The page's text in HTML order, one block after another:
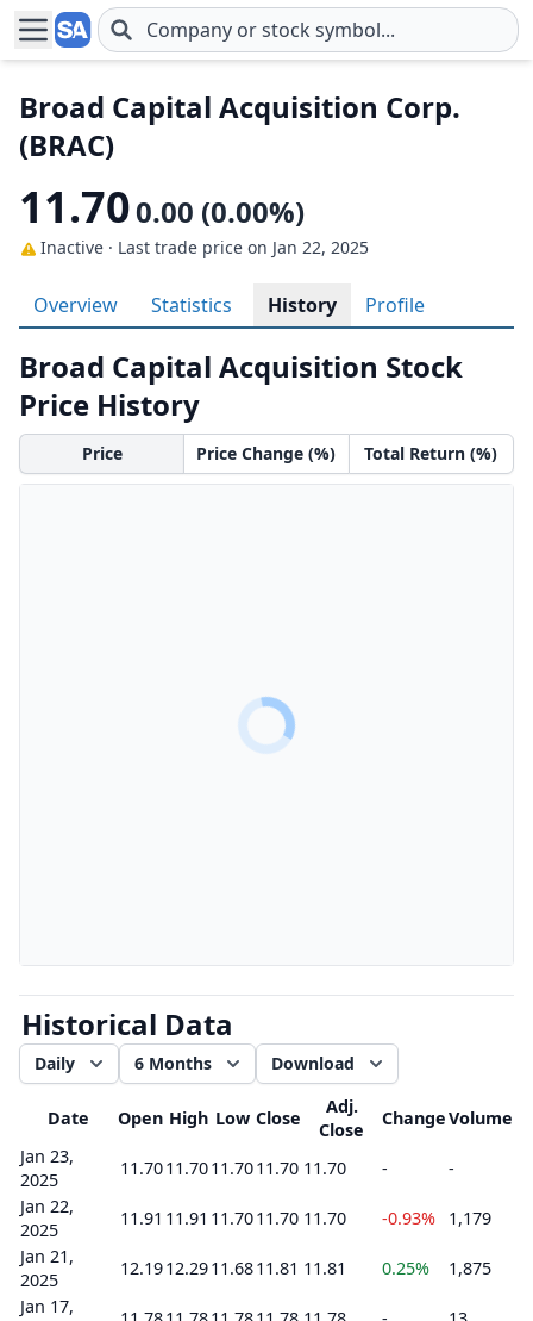
Skip to main content
Broad Capital Acquisition Corp.
(BRAC)
11.700.00 (0.00%)
Inactive · Last trade price on Jan 22, 2025
Overview Statistics History Profile
Broad Capital Acquisition Stock
Price History
Price Price Change (%) Total Return (%)
Historical Data
Daily 6 Months Download
Date Open High Low Close
Adj.
Close
ChangeVolume
Jan 23,
2025
11.7011.7011.7011.70 11.70 -
-
Jan 22,
2025
11.91 11.91 11.7011.70 11.70 -0.93%
1,179
Jan 21,
2025
12.1912.2911.6811.81 11.81 0.25%
1,875
Jan 17,